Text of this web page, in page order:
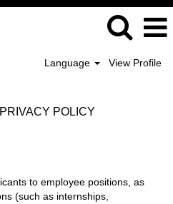
Language View Profile
POLICY
to employee positions, as
(such as internships,